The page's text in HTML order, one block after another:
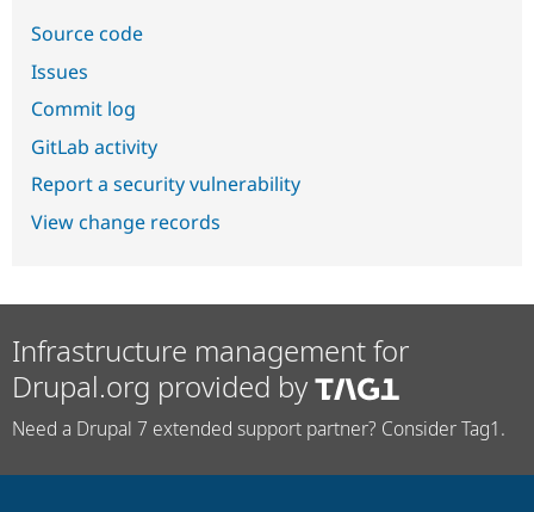
Source code
Issues
Commit log
GitLab activity
Report a security vulnerability
View change records
Infrastructure management for
Drupal.org provided by
Need a Drupal 7 extended support partner? Consider Tag1.